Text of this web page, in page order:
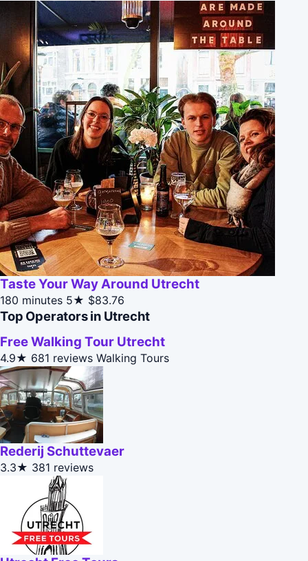
Taste Your Way Around Utrecht
180 minutes 5★ $83.76
Top Operators in Utrecht
Free Walking Tour Utrecht
4.9★ 681 reviews Walking Tours
Rederij Schuttevaer
3.3★ 381 reviews